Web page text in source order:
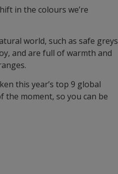
in the colours we’re
world, such as safe greys
and are full of warmth and
this year’s top 9 global
moment, so you can be